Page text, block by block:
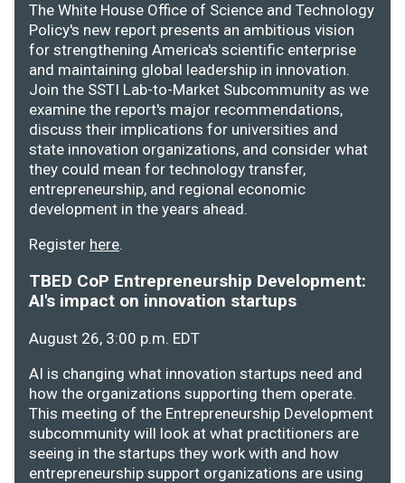
The White House Office of Science and Technology
Policy's new report presents an ambitious vision
for strengthening America's scientific enterprise
and maintaining global leadership in innovation.
Join the SSTI Lab-to-Market Subcommunity as we
examine the report's major recommendations,
discuss their implications for universities and
state innovation organizations, and consider what
they could mean for technology transfer,
entrepreneurship, and regional economic
development in the years ahead.
Register here.
TBED CoP Entrepreneurship Development:
AI's impact on innovation startups
August 26, 3:00 p.m. EDT
AI is changing what innovation startups need and
how the organizations supporting them operate.
This meeting of the Entrepreneurship Development
subcommunity will look at what practitioners are
seeing in the startups they work with and how
entrepreneurship support organizations are using